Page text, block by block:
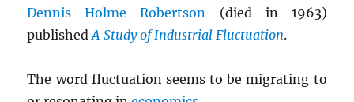
Dennis Holme Robertson (died in 1963)
publishedA Study of Industrial Fluctuation.
The word fluctuation seems to be migrating to